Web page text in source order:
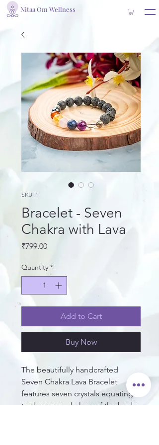
Nitaa Om Wellness
SKU: 1
Bracelet - Seven
Chakra with Lava
₹799.00Price
Quantity *
Add to Cart
Buy Now
The beautifully handcrafted
Seven Chakra Lava Bracelet
features seven crystals equating
to the seven chakras of the body.